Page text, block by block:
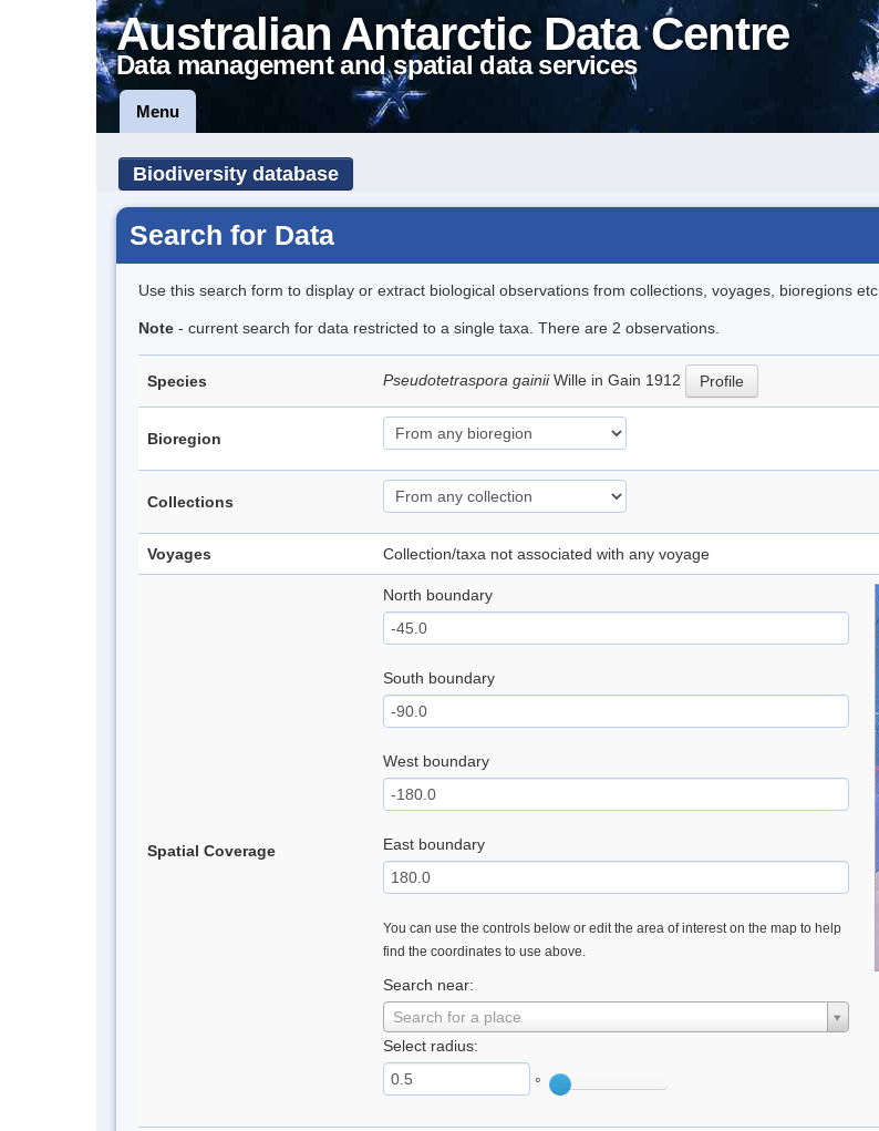
Australian Antarctic Data Centre
Data management and spatial data services
Menu
Biodiversity database
Search for Data
Use this search form to display or extract biological observations from collections, voyages, bioregions etc..
Note - current search for data restricted to a single taxa. There are 2 observations.
Species Pseudotetraspora gainiiWille in Gain 1912 Profile
Bioregion
Collections
Voyages Collection/taxa not associated with any voyage
Spatial Coverage
North boundary
South boundary
West boundary
East boundary
You can use the controls below or edit the area of interest on the map to help
find the coordinates to use above.
Search near:
Search for a place
Select radius:
°